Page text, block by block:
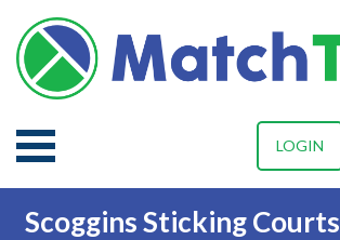
LOGIN
Scoggins Sticking Courts